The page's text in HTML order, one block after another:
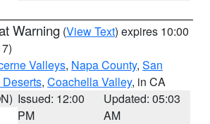
Warning (View Text) expires 10:00
Valleys, Napa County, San
, Coachella Valley, in CA
Issued: 12:00
PM
Updated: 05:03
AM